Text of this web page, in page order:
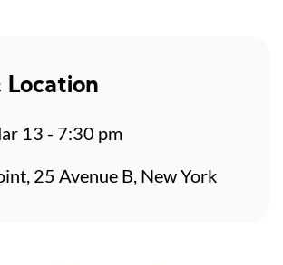
Location
13 - 7:30 pm
25 Avenue B, New York